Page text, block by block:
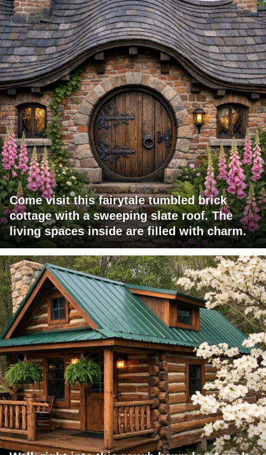
Come visit this fairytale tumbled brick
cottage with a sweeping slate roof. The
living spaces inside are filled with charm.